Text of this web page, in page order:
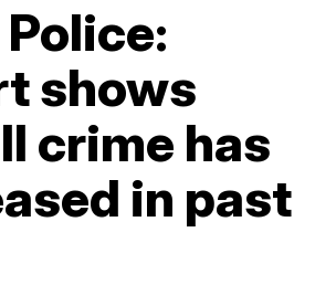
shows
crime has
in past